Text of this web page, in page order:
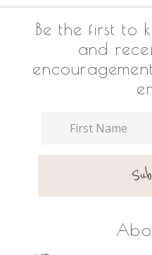
Footer
Be the first to
and